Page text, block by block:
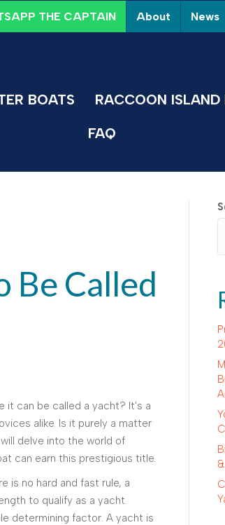
THE CAPTAIN About News
BOATS RACCOON ISLAND
FAQ
Be Called
it can be called a yacht? It's a
alike. Is it purely a matter
delve into the world of
can earn this prestigious title.
is no hard and fast rule, a
to qualify as a yacht.
determining factor. A yacht is